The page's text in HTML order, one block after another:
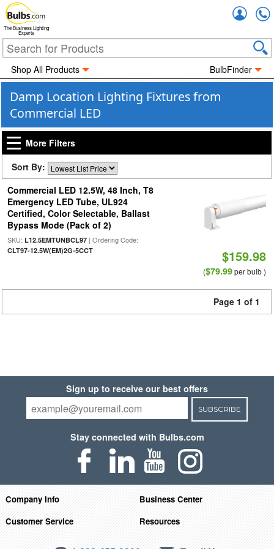
The Business Lighting
Experts
Shop All Products BulbFinder
Damp Location Lighting Fixtures from
Commercial LED
More Filters
Sort By:
Commercial LED 12.5W, 48 Inch, T8
Emergency LED Tube, UL924
Certified, Color Selectable, Ballast
Bypass Mode (Pack of 2)
SKU: L12.5EMTUNBCL97| Ordering Code:
CLT97-12.5W(EM)2G-5CCT $159.98
($79.99per bulb )
Page 1 of 1
Sign up to receive our best offers
SUBSCRIBE
Stay connected with Bulbs.com
Company Info
Business Center
Customer Service
Resources